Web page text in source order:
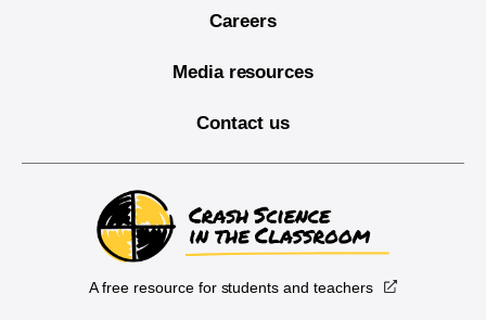
Careers
Media resources
Contact us
A free resource for students and teachers